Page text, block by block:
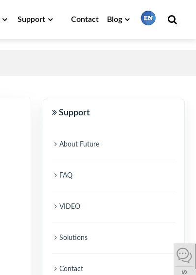
Support Contact Blog
Support
About Future
FAQ
VIDEO
Solutions
Contact